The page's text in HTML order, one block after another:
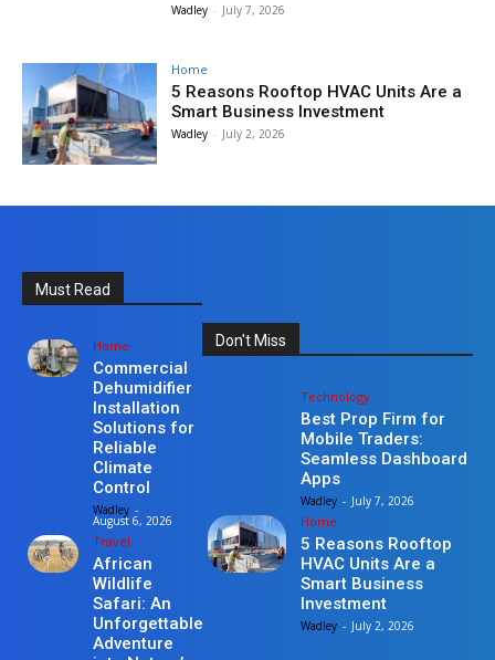
Wadley - July 7, 2026
Home
5 Reasons Rooftop HVAC Units Are a
Smart Business Investment
Wadley - July 2, 2026
Must Read
Home
Commercial
Dehumidifier
Installation
Solutions for
Reliable
Climate
Control
Wadley -
August 6, 2026
Travel
African
Wildlife
Safari: An
Unforgettable
Adventure
Don't Miss
Technology
Best Prop Firm for
Mobile Traders:
Seamless Dashboard
Apps
Wadley - July 7, 2026
Home
5 Reasons Rooftop
HVAC Units Are a
Smart Business
Investment
Wadley - July 2, 2026